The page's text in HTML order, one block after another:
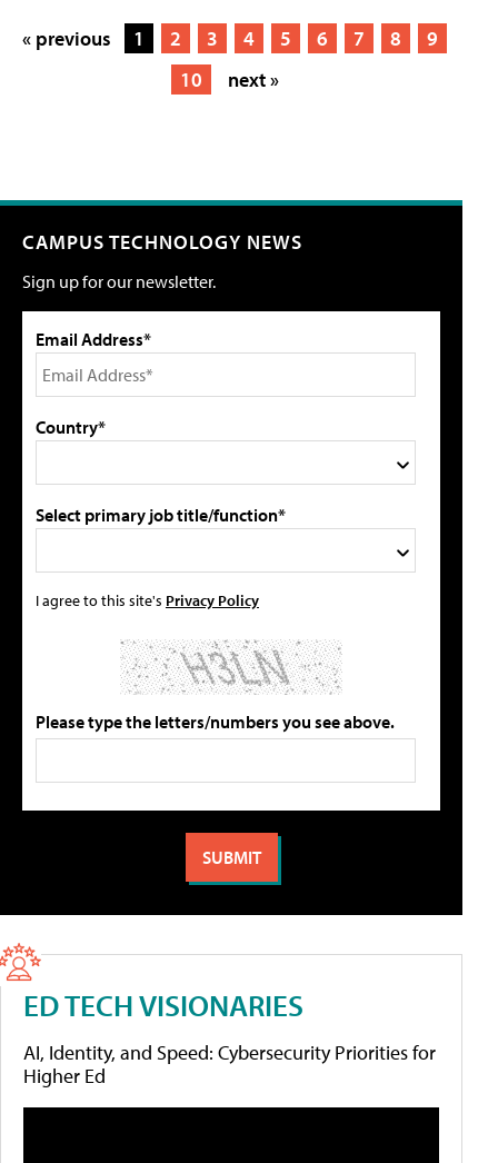
« previous 1 2 3 4 5 6 7 8
9
10
next »
CAMPUS TECHNOLOGY NEWS
Sign up for our newsletter.
Email Address*
Country*
Select primary job title/function*
I agree to this site's Privacy Policy
Please type the letters/numbers you see above.
ED TECH VISIONARIES
AI, Identity, and Speed: Cybersecurity Priorities for
Higher Ed